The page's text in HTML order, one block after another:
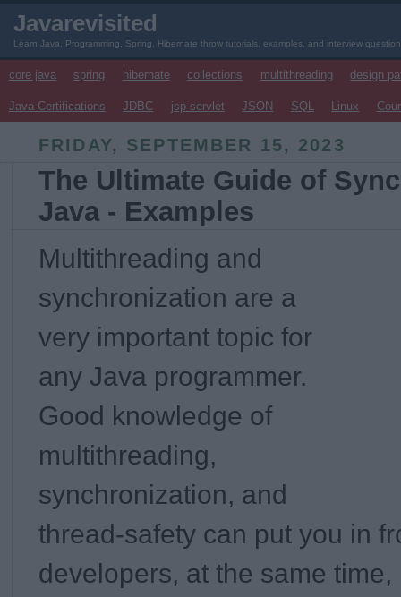
Javarevisited
Learn Java, Programming, Spring, Hibernate throw tutorials, examples, and interview
core java spring hibernate collections multithreading design
Java Certifications JDBC jsp-servlet JSON SQL Linux
FRIDAY, SEPTEMBER 15, 2023
The Ultimate Guide of
Java - Examples
Multithreading and
synchronization are a
very important topic for
any Java programmer.
Good knowledge of
multithreading,
synchronization, and
thread-safety can put you in
developers, at the same